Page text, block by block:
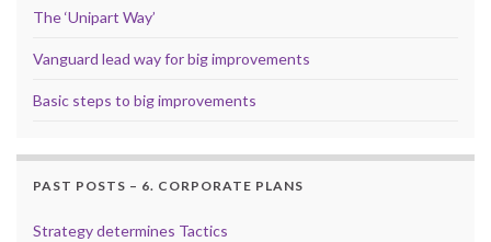
The ‘Unipart Way’
Vanguard lead way for big improvements
Basic steps to big improvements
PAST POSTS – 6. CORPORATE PLANS
Strategy determines Tactics